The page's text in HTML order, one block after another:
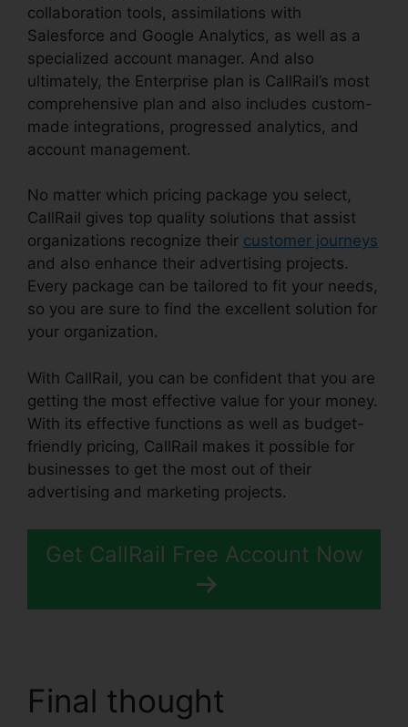
collaboration tools, assimilations with
Salesforce and Google Analytics, as well as a
specialized account manager. And also
ultimately, the Enterprise plan is CallRail’s most
comprehensive plan and also includes custom-
made integrations, progressed analytics, and
account management.
No matter which pricing package you select,
CallRail gives top quality solutions that assist
organizations recognize their customer journeys
and also enhance their advertising projects.
Every package can be tailored to fit your needs,
so you are sure to find the excellent solution for
your organization.
With CallRail, you can be confident that you are
getting the most effective value for your money.
With its effective functions as well as budget-
friendly pricing, CallRail makes it possible for
businesses to get the most out of their
advertising and marketing projects.
Get CallRail Free Account Now
Final thought